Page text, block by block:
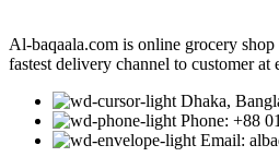
Al-baqaala.com is online grocery
fastest delivery channel to customer at
Dhaka,
Phone: +88
Email: